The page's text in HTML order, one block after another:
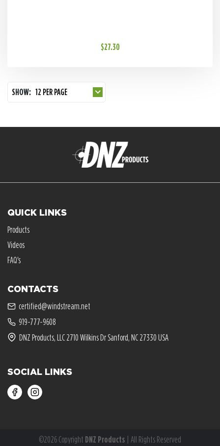
$27.30
SHOW: 12 PER PAGE
QUICK LINKS
Products
Videos
FAQ's
CONTACTS
certified@windstream.net
919-777-9608
DNZ Products, LLC 2710 Wilkins Dr Sanford, NC 27330 USA
SOCIAL LINKS
©2026 Copyright DNZ Products | All Rights Reserved